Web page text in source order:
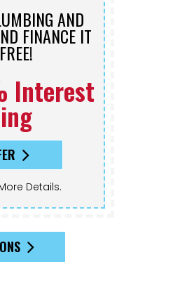
AND
FINANCE IT
Interest
Details.